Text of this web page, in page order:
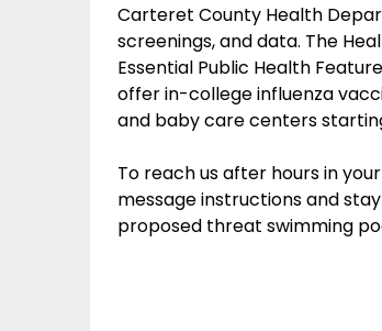
Carteret County Health
screenings, and data. The
Essential Public Health
offer in-college influenza
and baby care centers
To reach us after hours in
message instructions and
proposed threat swimming